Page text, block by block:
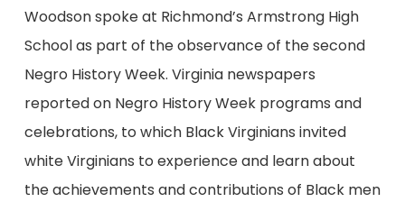
Woodson spoke at Richmond’s Armstrong High
School as part of the observance of the second
Negro History Week. Virginia newspapers
reported on Negro History Week programs and
celebrations, to which Black Virginians invited
white Virginians to experience and learn about
the achievements and contributions of Black men